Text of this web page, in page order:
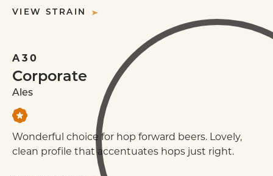
VIEW STRAIN
A30
Corporate
Ales
Wonderful choice for hop forward beers. Lovely,
clean profile that accentuates hops just right.